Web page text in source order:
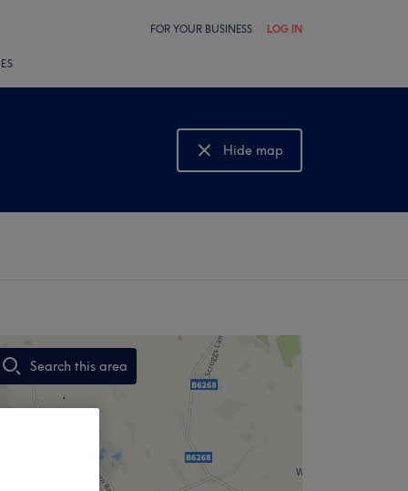
FOR YOUR BUSINESS LOG IN
Hide map
Show map
Search this area
,